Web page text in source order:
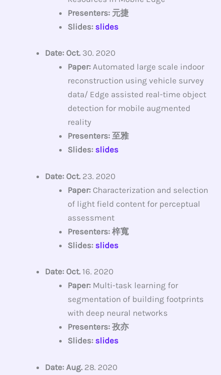
Presenters: 元捷
Slides: slides
Date: Oct. 30. 2020
Paper:Automated large scale indoor
reconstruction using vehicle survey
data/ Edge assisted real-time object
detection for mobile augmented
reality
Presenters: 至雅
Slides: slides
Date: Oct. 23. 2020
Paper:Characterization and selection
of light field content for perceptual
assessment
Presenters: 梓寬
Slides: slides
Date: Oct. 16. 2020
Paper:Multi-task learning for
segmentation of building footprints
with deep neural networks
Presenters: 孜亦
Slides: slides
Date: Aug. 28. 2020